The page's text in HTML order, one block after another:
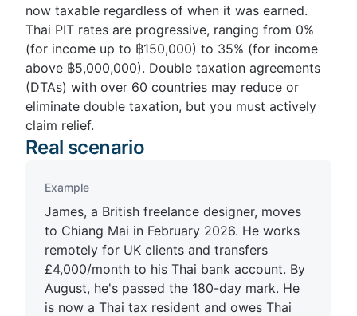
now taxable regardless of when it was earned.
Thai PIT rates are progressive, ranging from 0%
(for income up to ฿150,000) to 35% (for income
above ฿5,000,000). Double taxation agreements
(DTAs) with over 60 countries may reduce or
eliminate double taxation, but you must actively
claim relief.
Real scenario
Example
James, a British freelance designer, moves
to Chiang Mai in February 2026. He works
remotely for UK clients and transfers
£4,000/month to his Thai bank account. By
August, he's passed the 180-day mark. He
is now a Thai tax resident and owes Thai